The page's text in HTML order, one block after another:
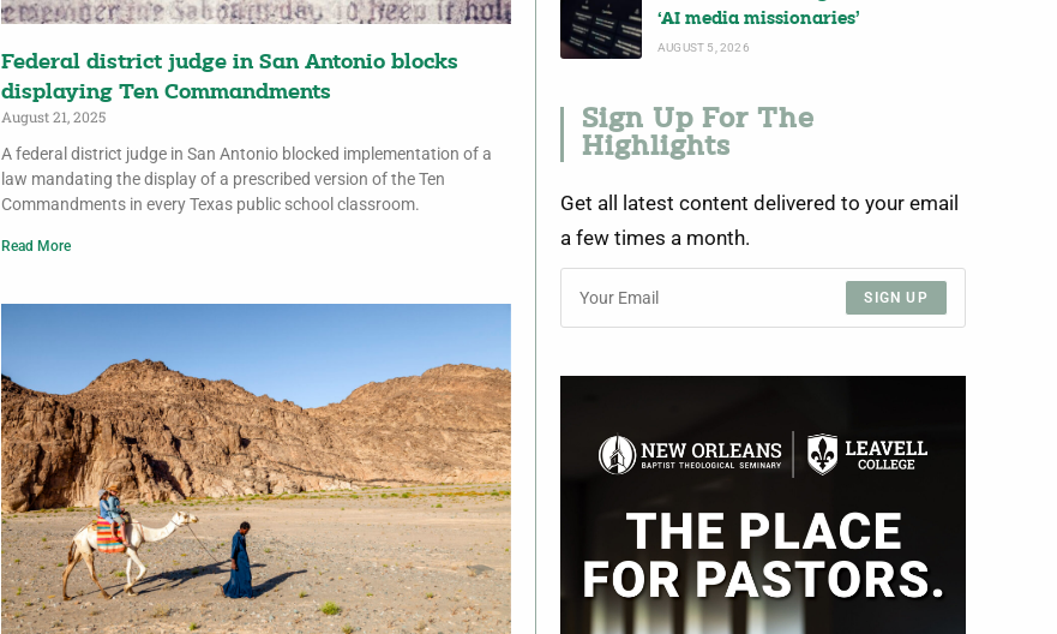
Federal district judge in San Antonio blocks
displaying Ten Commandments
August 21, 2025
A federal district judge in San Antonio blocked implementation of a
law mandating the display of a prescribed version of the Ten
Commandments in every Texas public school classroom.
Read More
‘AI media missionaries’
AUGUST 5, 2026
Sign Up For The
Highlights
Get all latest content delivered to your email
a few times a month.
SIGN UP